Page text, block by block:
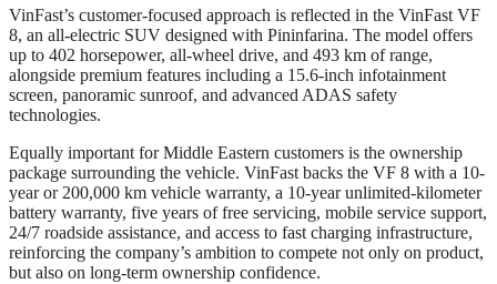
VinFast’s customer-focused approach is reflected in the VinFast VF
8, an all-electric SUV designed with Pininfarina. The model offers
up to 402 horsepower, all-wheel drive, and 493 km of range,
alongside premium features including a 15.6-inch infotainment
screen, panoramic sunroof, and advanced ADAS safety
technologies.
Equally important for Middle Eastern customers is the ownership
package surrounding the vehicle. VinFast backs the VF 8 with a 10-
year or 200,000 km vehicle warranty, a 10-year unlimited-kilometer
battery warranty, five years of free servicing, mobile service support,
24/7 roadside assistance, and access to fast charging infrastructure,
reinforcing the company’s ambition to compete not only on product,
but also on long-term ownership confidence.